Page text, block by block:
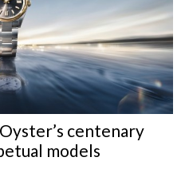
centenary
models